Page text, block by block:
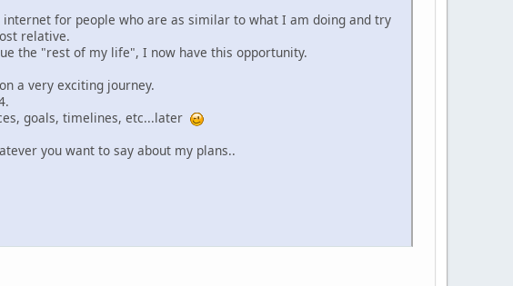
for people who are as similar to what I am doing and try
relative.
the "rest of my life", I now have this opportunity.
a very exciting journey.
goals, timelines, etc...later
you want to say about my plans..